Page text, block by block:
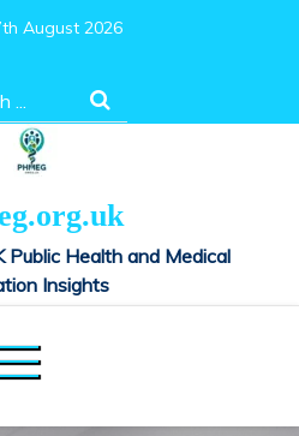
August 2026
Public Health and Medical
Insights